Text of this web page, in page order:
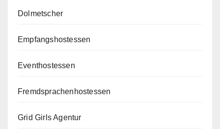
Dolmetscher
Empfangshostessen
Eventhostessen
Fremdsprachenhostessen
Grid Girls Agentur